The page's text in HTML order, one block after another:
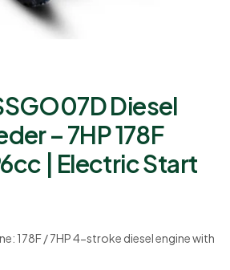
Diesel
– 7HP 178F
| Electric Start
178F / 7HP 4-stroke diesel engine with